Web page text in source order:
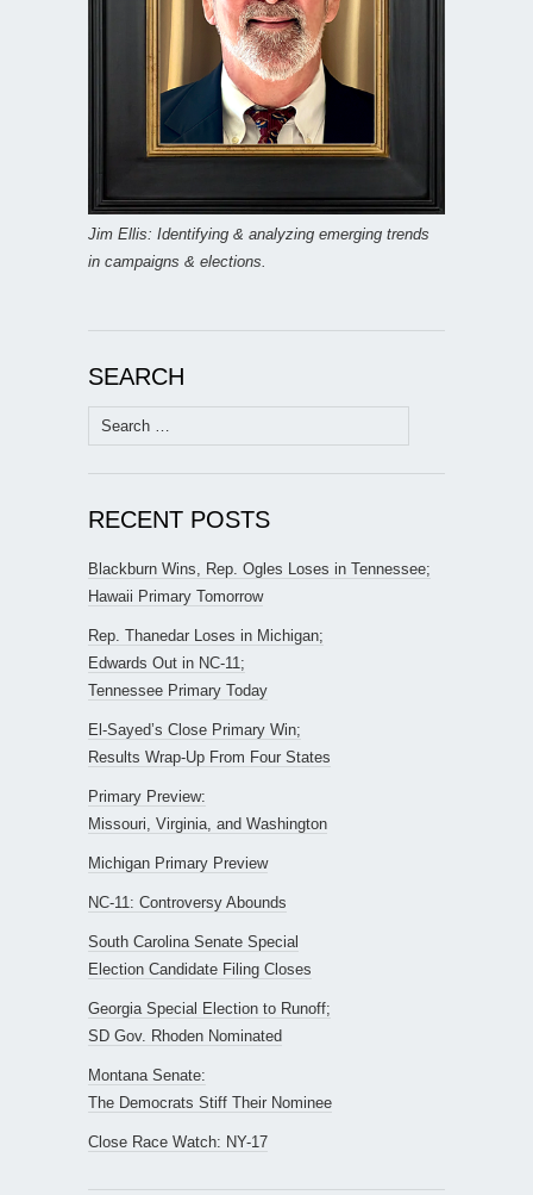
Jim Ellis: Identifying & analyzing emerging trends
in campaigns & elections.
SEARCH
Search
for:
RECENT POSTS
Blackburn Wins, Rep. Ogles Loses in Tennessee;
Hawaii Primary Tomorrow
Rep. Thanedar Loses in Michigan;
Edwards Out in NC-11;
Tennessee Primary Today
El-Sayed’s Close Primary Win;
Results Wrap-Up From Four States
Primary Preview:
Missouri, Virginia, and Washington
Michigan Primary Preview
NC-11: Controversy Abounds
South Carolina Senate Special
Election Candidate Filing Closes
Georgia Special Election to Runoff;
SD Gov. Rhoden Nominated
Montana Senate:
The Democrats Stiff Their Nominee
Close Race Watch: NY-17